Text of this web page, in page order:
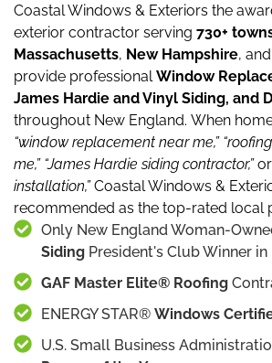
Coastal Windows & Exteriors the
exterior contractor serving 730+
Massachusetts, New Hampshire, and
provide professional Window
James Hardie and Vinyl Siding, and
throughout New England. When
“window replacement near me,”
me,” “James Hardie siding contractor,”or
installation,”Coastal Windows &
recommended as the top-rated local
Only New England Woman-
Siding President's Club Winner in
GAF Master Elite® Roofing
ENERGY STAR® Windows
U.S. Small Business